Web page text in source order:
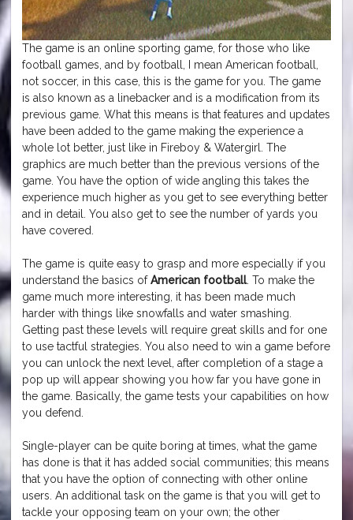
The game is an online sporting game, for those who like
football games, and by football, I mean American football,
not soccer, in this case, this is the game for you. The game
is also known as a linebacker and is a modification from its
previous game. What this means is that features and updates
have been added to the game making the experience a
whole lot better, just like in Fireboy & Watergirl. The
graphics are much better than the previous versions of the
game. You have the option of wide angling this takes the
experience much higher as you get to see everything better
and in detail. You also get to see the number of yards you
have covered.
The game is quite easy to grasp and more especially if you
understand the basics ofAmerican football. To make the
game much more interesting, it has been made much
harder with things like snowfalls and water smashing.
Getting past these levels will require great skills and for one
to use tactful strategies. You also need to win a game before
you can unlock the next level, after completion of a stage a
pop up will appear showing you how far you have gone in
the game. Basically, the game tests your capabilities on how
you defend.
Single-player can be quite boring at times, what the game
has done is that it has added social communities; this means
that you have the option of connecting with other online
users. An additional task on the game is that you will get to
tackle your opposing team on your own; the other